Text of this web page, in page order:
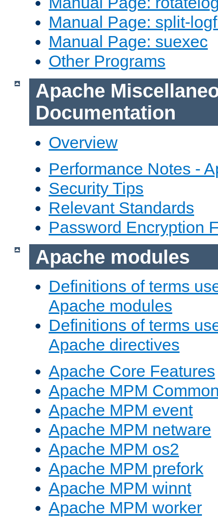
Manual Page: split-
Manual Page: suexec
Other Programs
Apache
Documentation
Overview
Performance Notes -
Security Tips
Relevant Standards
Password Encryption
Apache modules
Definitions of terms
Apache modules
Definitions of terms
Apache directives
Apache Core Features
Apache MPM
Apache MPM event
Apache MPM netware
Apache MPM os2
Apache MPM prefork
Apache MPM winnt
Apache MPM worker